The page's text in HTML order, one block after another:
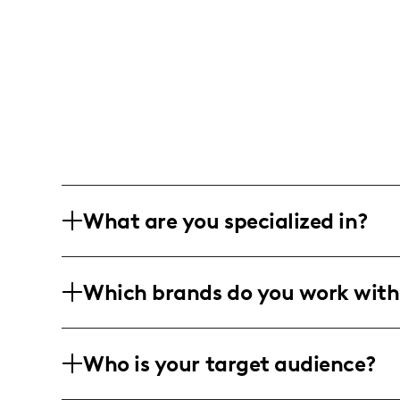
What are you specialized in?
capturing genuine family moments
insights into motherhood.
Which brands do you work
showcasing products that make
Who is your target audience?